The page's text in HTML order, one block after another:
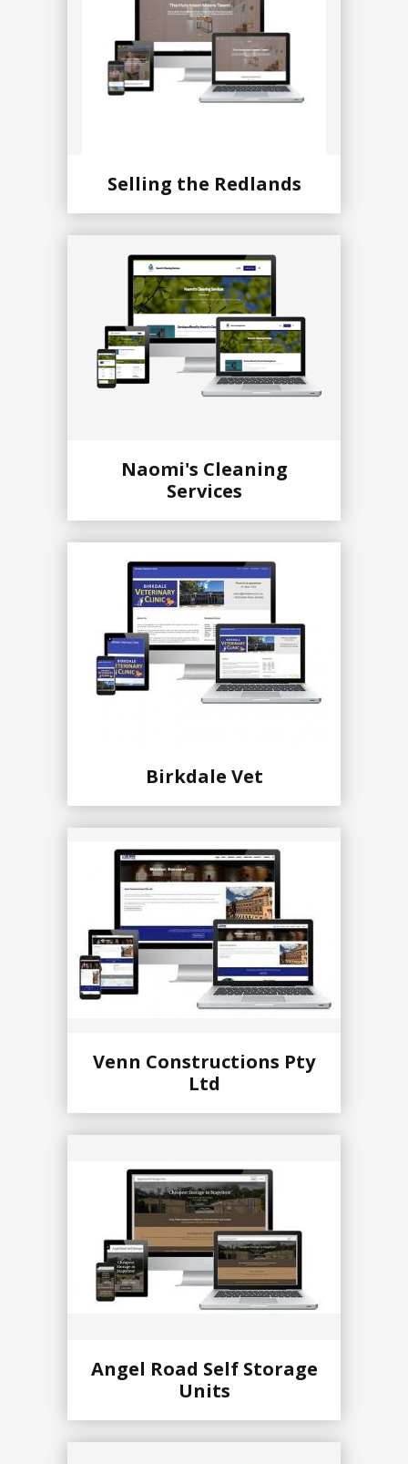
Selling the Redlands
Naomi's Cleaning
Services
Birkdale Vet
Venn Constructions Pty
Ltd
Angel Road Self Storage
Units